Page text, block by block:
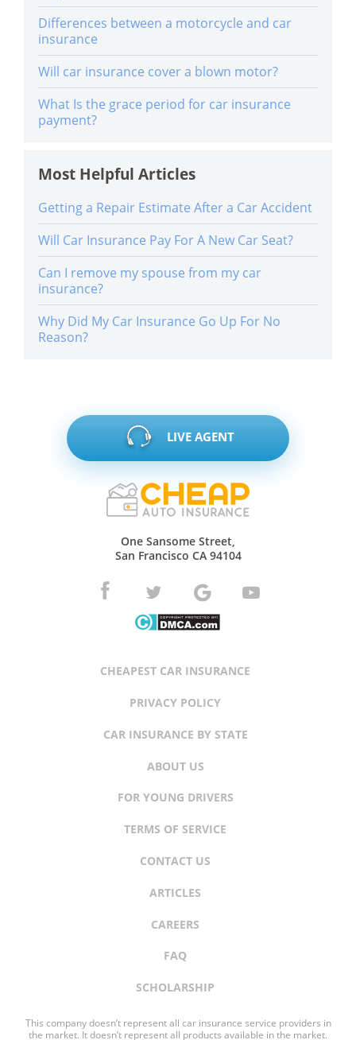
Differences between a motorcycle and car
insurance
Will car insurance cover a blown motor?
What Is the grace period for car insurance
payment?
Most Helpful Articles
Getting a Repair Estimate After a Car Accident
Will Car Insurance Pay For A New Car Seat?
Can I remove my spouse from my car
insurance?
Why Did My Car Insurance Go Up For No
Reason?
LIVE AGENT
One Sansome Street,
San Francisco CA 94104
CHEAPEST CAR INSURANCE
PRIVACY POLICY
CAR INSURANCE BY STATE
ABOUT US
FOR YOUNG DRIVERS
TERMS OF SERVICE
CONTACT US
ARTICLES
CAREERS
FAQ
SCHOLARSHIP
This company doesn’t represent all car insurance service providers in
the market. It doesn’t represent all products available in the market.